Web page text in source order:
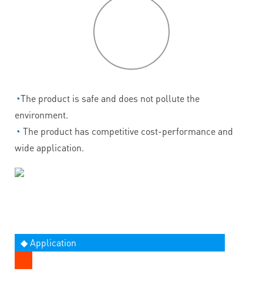
◔The product is safe and does not pollute the
environment.
◔ The product has competitive cost-performance and
wide application.
◆ Application